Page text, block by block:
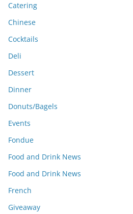
Catering
Chinese
Cocktails
Deli
Dessert
Dinner
Donuts/Bagels
Events
Fondue
Food and Drink News
Food and Drink News
French
Giveaway